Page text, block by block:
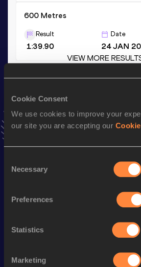
Cookie Consent
We use cookies to improve your
our site you are accepting our
Selection
Necessary
Preferences
Statistics
Marketing
600 Metres
Result
1:39.90
Date
24 JAN
VIEW MORE
AddGabrielleto favourites and stay
news, interviews, behind the
Follow Gabrielle
1000 Metres 2:59.17
600 Metres 1:39.90